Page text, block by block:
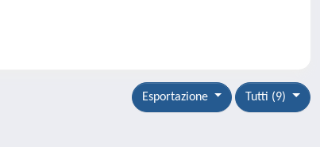
Tutti (9)
Esportazione